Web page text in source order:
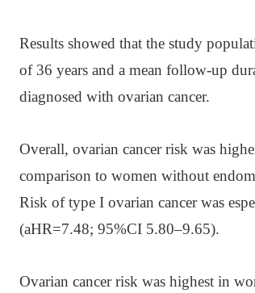
Results showed that the study
of 36 years and a mean follow-up
diagnosed with ovarian cancer.
Overall, ovarian cancer risk was
comparison to women without
Risk of type I ovarian cancer was
(aHR=7.48; 95%CI 5.80–9.65).
Ovarian cancer risk was highest in